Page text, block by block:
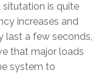
is quite
increases and
last a few seconds,
that major loads
system to